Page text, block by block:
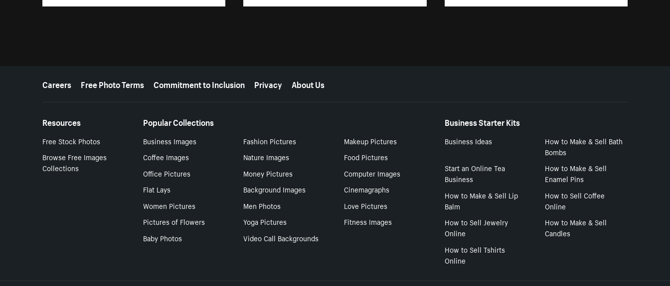
More resources
Careers Free Photo Terms Commitment to Inclusion Privacy About Us
Resources
Free Stock Photos
Browse Free Images
Collections
Popular Collections
Business Images Fashion Pictures
Makeup Pictures
Coffee Images
Nature Images
Food Pictures
Office Pictures
Money Pictures
Computer Images
Flat Lays
Background Images
Cinemagraphs
Women Pictures
Men Photos
Love Pictures
Pictures of Flowers
Yoga Pictures
Fitness Images
Baby Photos
Video Call Backgrounds
Business Starter Kits
Business Ideas
How to Make & Sell Bath
Bombs
Start an Online Tea
Business
How to Make & Sell
Enamel Pins
How to Make & Sell Lip
Balm
How to Sell Coffee
Online
How to Sell Jewelry
Online
How to Make & Sell
Candles
How to Sell Tshirts
Online